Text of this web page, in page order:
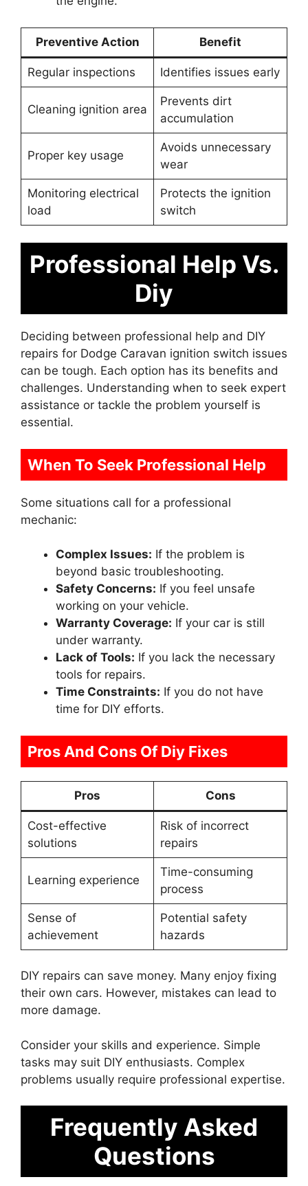
Preventive Action Benefit
Regular inspections Identifies issues early
Cleaning ignition area
Prevents dirt
accumulation
Proper key usage
Avoids unnecessary
wear
Monitoring electrical
load
Protects the ignition
switch
Professional Help Vs.
Diy
Deciding between professional help and DIY
repairs for Dodge Caravan ignition switch issues
can be tough. Each option has its benefits and
challenges. Understanding when to seek expert
assistance or tackle the problem yourself is
essential.
When To Seek Professional Help
Some situations call for a professional
mechanic:
Complex Issues: If the problem is
beyond basic troubleshooting.
Safety Concerns: If you feel unsafe
working on your vehicle.
Warranty Coverage: If your car is still
under warranty.
Lack of Tools: If you lack the necessary
tools for repairs.
Time Constraints: If you do not have
time for DIY efforts.
Pros And Cons Of Diy Fixes
Pros Cons
Cost-effective
solutions
Risk of incorrect
repairs
Learning experience
Time-consuming
process
Sense of
achievement
Potential safety
hazards
DIY repairs can save money. Many enjoy fixing
their own cars. However, mistakes can lead to
more damage.
Consider your skills and experience. Simple
tasks may suit DIY enthusiasts. Complex
problems usually require professional expertise.
Frequently Asked
Questions